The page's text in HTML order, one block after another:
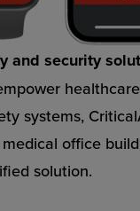
and security
systems,
office
solution.